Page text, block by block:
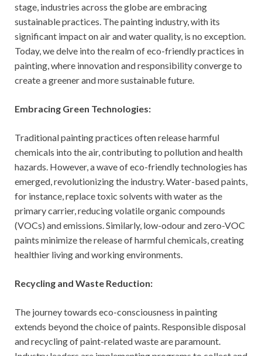
stage, industries across the globe are embracing
sustainable practices. The painting industry, with its
significant impact on air and water quality, is no exception.
Today, we delve into the realm of eco-friendly practices in
painting, where innovation and responsibility converge to
create a greener and more sustainable future.
Embracing Green Technologies:
Traditional painting practices often release harmful
chemicals into the air, contributing to pollution and health
hazards. However, a wave of eco-friendly technologies has
emerged, revolutionizing the industry. Water-based paints,
for instance, replace toxic solvents with water as the
primary carrier, reducing volatile organic compounds
(VOCs) and emissions. Similarly, low-odour and zero-VOC
paints minimize the release of harmful chemicals, creating
healthier living and working environments.
Recycling and Waste Reduction:
The journey towards eco-consciousness in painting
extends beyond the choice of paints. Responsible disposal
and recycling of paint-related waste are paramount.